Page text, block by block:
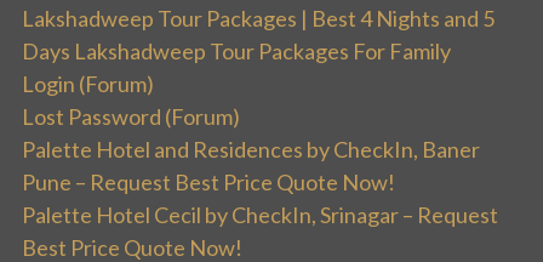
Lakshadweep Tour Packages | Best 4 Nights and 5
Days Lakshadweep Tour Packages For Family
Login (Forum)
Lost Password (Forum)
Palette Hotel and Residences by CheckIn, Baner
Pune – Request Best Price Quote Now!
Palette Hotel Cecil by CheckIn, Srinagar – Request
Best Price Quote Now!